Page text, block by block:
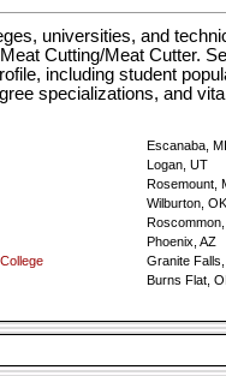
universities, and
Cutting/Meat Cutter.
including student
specializations, and
Escanaba, MI
Logan, UT
Rosemount,
Wilburton, OK
Phoenix, AZ
Granite
Burns Flat,